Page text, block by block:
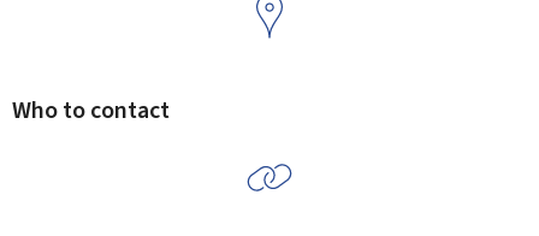
Who to contact